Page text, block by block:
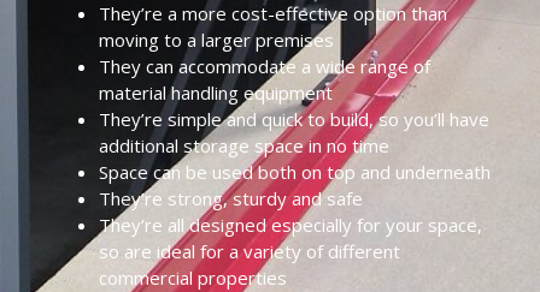
They’re a more cost-effective option than
moving to a larger premises
They can accommodate a wide range of
material handling equipment
They’re simple and quick to build, so you’ll have
additional storage space in no time
Space can be used both on top and underneath
They’re strong, sturdy and safe
They’re all designed especially for your space,
so are ideal for a variety of different
commercial properties